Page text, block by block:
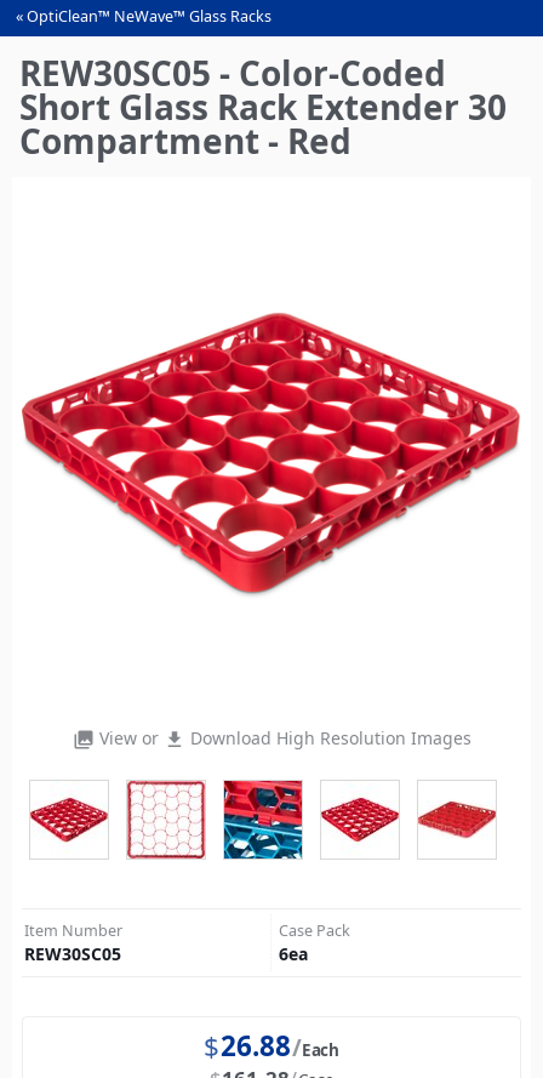
You
are
here
OptiClean™ NeWave™ Glass Racks
REW30SC05 - Color-Coded
Short Glass Rack Extender 30
Compartment - Red
photo_library View or file_download Download High Resolution Images
Item Number
REW30SC05
Case Pack
6ea
$26.88 Each